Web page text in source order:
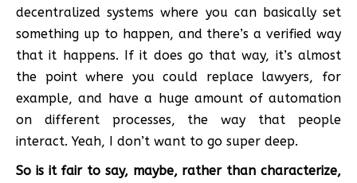
decentralized systems where you can basically set
something up to happen, and there’s a verified way
that it happens. If it does go that way, it’s almost
the point where you could replace lawyers, for
example, and have a huge amount of automation
on different processes, the way that people
interact. Yeah, I don’t want to go super deep.
So is it fair to say, maybe, rather than characterize,